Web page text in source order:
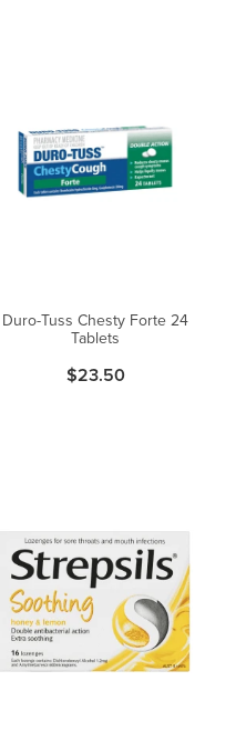
Duro-Tuss Chesty Forte 24
Tablets
$23.50